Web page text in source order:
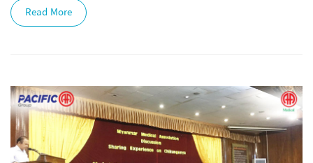
Read More